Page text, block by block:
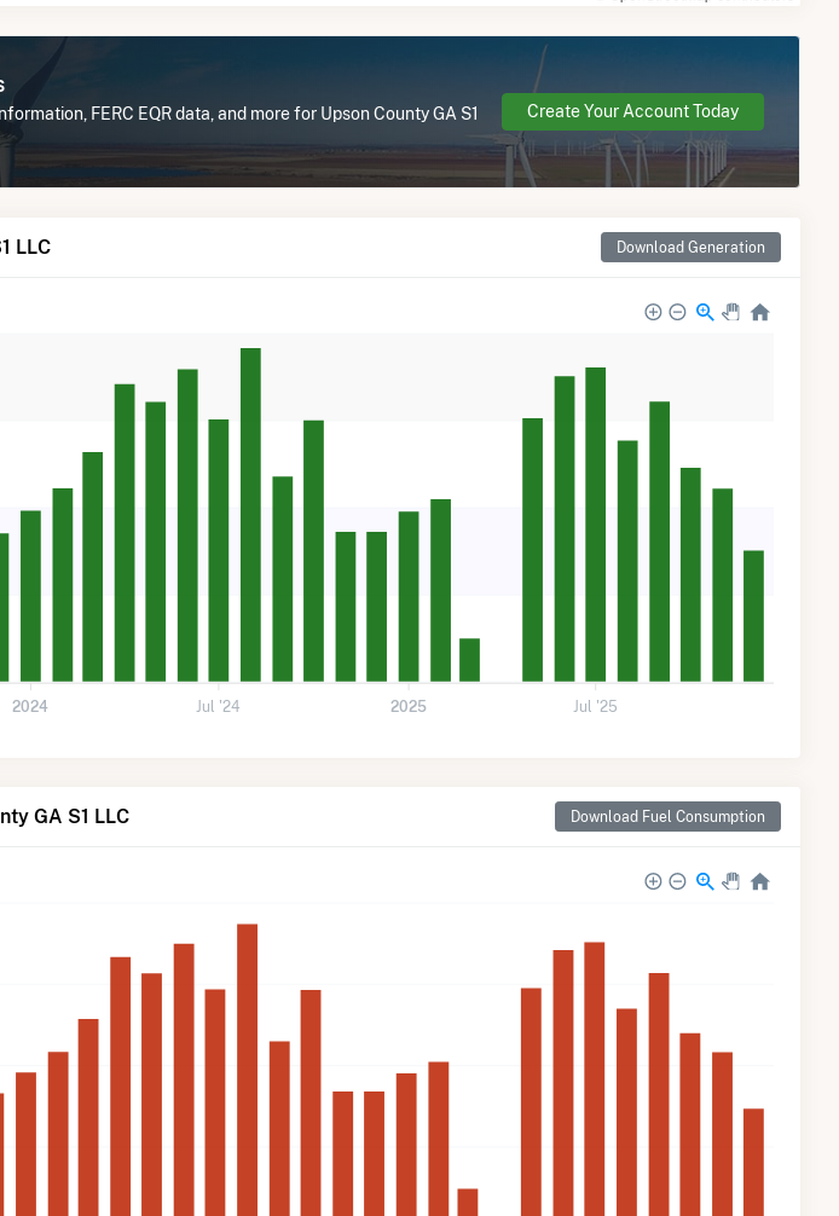
FERC EQR data, and more for Upson County GA S1
Create Your Account Today
LLC Download Generation
2024 Jul '24 2025 Jul '25
GA S1 LLC Download Fuel Consumption